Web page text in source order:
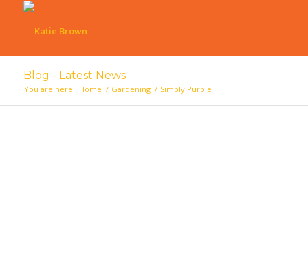
Blog - Latest News
You are here: Home / Gardening / Simply Purple